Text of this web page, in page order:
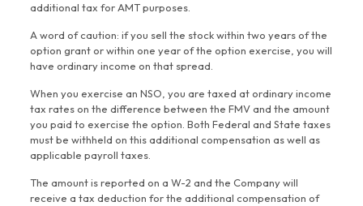
additional tax for AMT purposes.
A word of caution: if you sell the stock within two years of the
option grant or within one year of the option exercise, you will
have ordinary income on that spread.
When you exercise an NSO, you are taxed at ordinary income
tax rates on the difference between the FMV and the amount
you paid to exercise the option. Both Federal and State taxes
must be withheld on this additional compensation as well as
applicable payroll taxes.
The amount is reported on a W-2 and the Company will
receive a tax deduction for the additional compensation of